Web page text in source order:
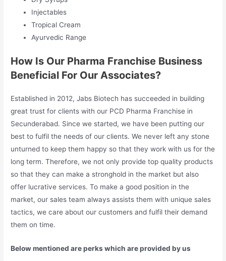
Injectables
Tropical Cream
Ayurvedic Range
How Is Our Pharma Franchise Business
Beneficial For Our Associates?
Established in 2012, Jabs Biotech has succeeded in building
great trust for clients with our PCD Pharma Franchise in
Secunderabad. Since we started, we have been putting our
best to fulfil the needs of our clients. We never left any stone
unturned to keep them happy so that they work with us for the
long term. Therefore, we not only provide top quality products
so that they can make a stronghold in the market but also
offer lucrative services. To make a good position in the
market, our sales team always assists them with unique sales
tactics, we care about our customers and fulfil their demand
them on time.
Below mentioned are perks which are provided by us